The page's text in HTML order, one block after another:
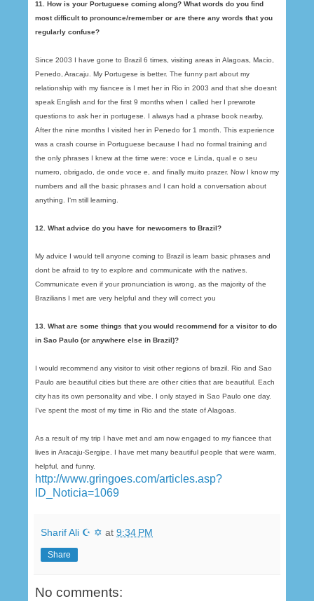
11. How is your Portuguese coming along? What words do you find
most difficult to pronounce/remember or are there any words that you
regularly confuse?
Since 2003 I have gone to Brazil 6 times, visiting areas in Alagoas, Macio,
Penedo, Aracaju. My Portugese is better. The funny part about my
relationship with my fiancee is I met her in Rio in 2003 and that she doesnt
speak English and for the first 9 months when I called her I prewrote
questions to ask her in portugese. I always had a phrase book nearby.
After the nine months I visited her in Penedo for 1 month. This experience
was a crash course in Portuguese because I had no formal training and
the only phrases I knew at the time were: voce e Linda, qual e o seu
numero, obrigado, de onde voce e, and finally muito prazer. Now I know my
numbers and all the basic phrases and I can hold a conversation about
anything. I‘m still learning.
12. What advice do you have for newcomers to Brazil?
My advice I would tell anyone coming to Brazil is learn basic phrases and
dont be afraid to try to explore and communicate with the natives.
Communicate even if your pronunciation is wrong, as the majority of the
Brazilians I met are very helpful and they will correct you
13. What are some things that you would recommend for a visitor to do
in Sao Paulo (or anywhere else in Brazil)?
I would recommend any visitor to visit other regions of brazil. Rio and Sao
Paulo are beautiful cities but there are other cities that are beautiful. Each
city has its own personality and vibe. I only stayed in Sao Paulo one day.
I‘ve spent the most of my time in Rio and the state of Alagoas.
As a result of my trip I have met and am now engaged to my fiancee that
lives in Aracaju-Sergipe. I have met many beautiful people that were warm,
helpful, and funny.
http://www.gringoes.com/articles.asp?
ID_Noticia=1069
Sharif Ali ☪ ✡ at 9:34 PM
Share
No comments: